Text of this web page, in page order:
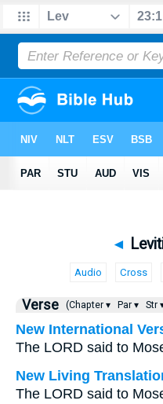
◄
Audio Cross
Verse (Chapter ▾ Par ▾ Str
New International
The LORD said to
New Living
The LORD said to